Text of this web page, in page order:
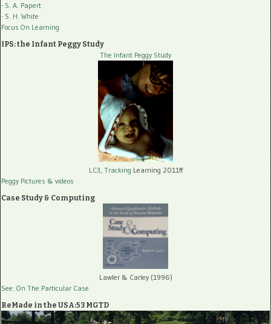
- S. A. Papert
- S. H. White
Focus On Learning
IPS: the Infant Peggy Study
The Infant Peggy Study
LC3, Tracking Learning 2011ff
Peggy Pictures & videos
Case Study & Computing
Lawler & Carley (1996)
See: On The Particular Case
ReMade in the USA:53 MGTD